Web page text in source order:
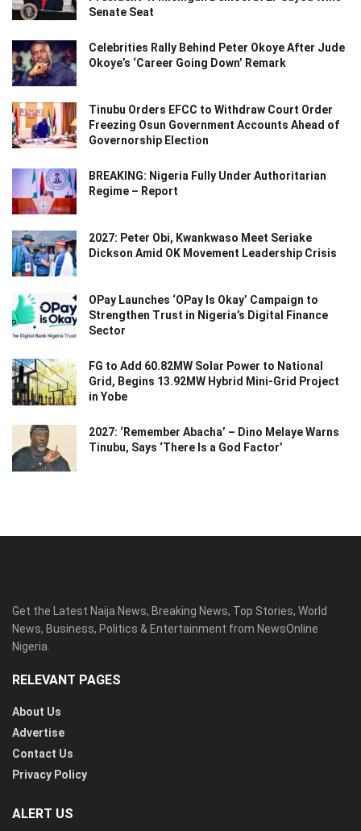
Senate Seat
Celebrities Rally Behind Peter Okoye After Jude
Okoye’s ‘Career Going Down’ Remark
Tinubu Orders EFCC to Withdraw Court Order
Freezing Osun Government Accounts Ahead of
Governorship Election
BREAKING: Nigeria Fully Under Authoritarian
Regime – Report
2027: Peter Obi, Kwankwaso Meet Seriake
Dickson Amid OK Movement Leadership Crisis
OPay Launches ‘OPay Is Okay’ Campaign to
Strengthen Trust in Nigeria’s Digital Finance
Sector
FG to Add 60.82MW Solar Power to National
Grid, Begins 13.92MW Hybrid Mini-Grid Project
in Yobe
2027: ‘Remember Abacha’ – Dino Melaye Warns
Tinubu, Says ‘There Is a God Factor’
Get the Latest Naija News, Breaking News, Top Stories, World
News, Business, Politics & Entertainment from NewsOnline
Nigeria.
RELEVANT PAGES
About Us
Advertise
Contact Us
Privacy Policy
ALERT US